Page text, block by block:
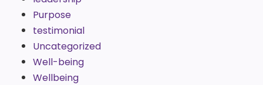
Purpose
testimonial
Uncategorized
Well-being
Wellbeing